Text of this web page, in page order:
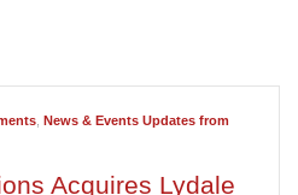
News & Events Updates from
Acquires Lydale